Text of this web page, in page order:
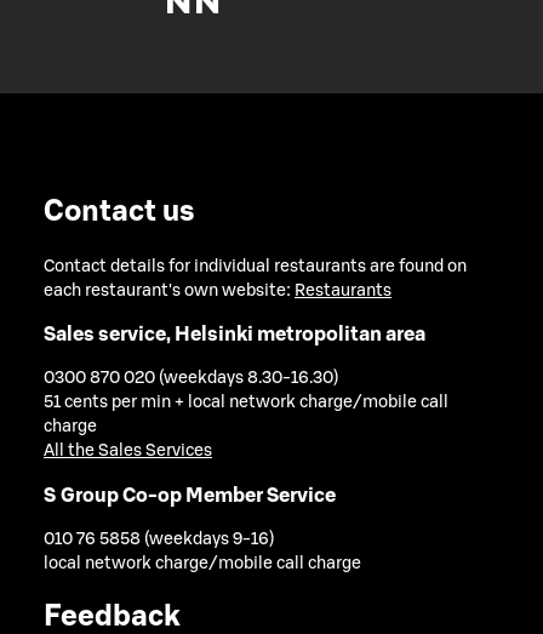
Contact us
Contact details for individual restaurants are found on
each restaurant's own website: Restaurants
Sales service, Helsinki metropolitan area
0300 870 020 (weekdays 8.30-16.30)
51 cents per min + local network charge/mobile call
charge
All the Sales Services
S Group Co-op Member Service
010 76 5858 (weekdays 9-16)
local network charge/mobile call charge
Feedback